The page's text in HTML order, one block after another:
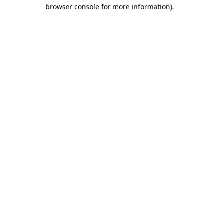
browser console for more information).